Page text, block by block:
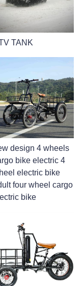
TANK
design 4 wheels
bike electric 4
electric bike
four wheel cargo
bike